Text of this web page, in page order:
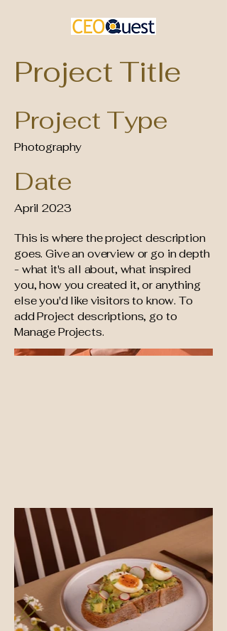
Project Title
Project Type
Photography
Date
April 2023
This is where the project description
goes. Give an overview or go in depth
- what it's all about, what inspired
you, how you created it, or anything
else you'd like visitors to know. To
add Project descriptions, go to
Manage Projects.